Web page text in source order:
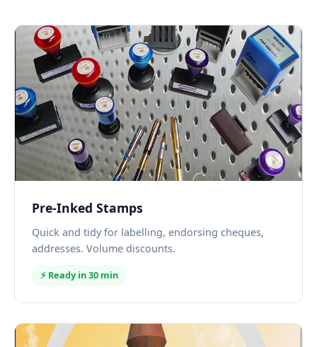
Pre-Inked Stamps
Quick and tidy for labelling, endorsing cheques,
addresses. Volume discounts.
⚡ Ready in 30 min